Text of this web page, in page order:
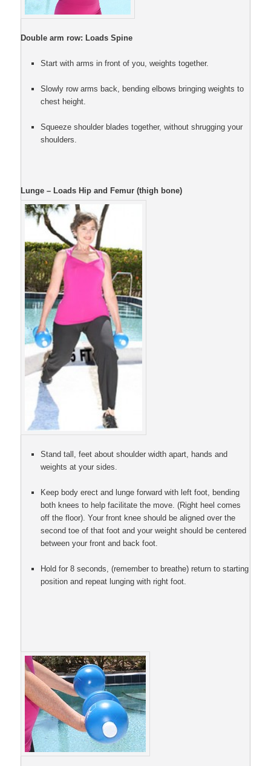
Double arm row: Loads Spine
Start with arms in front of you, weights together.
Slowly row arms back, bending elbows bringing weights to
chest height.
Squeeze shoulder blades together, without shrugging your
shoulders.
Lunge – Loads Hip and Femur (thigh bone)
Stand tall, feet about shoulder width apart, hands and
weights at your sides.
Keep body erect and lunge forward with left foot, bending
both knees to help facilitate the move. (Right heel comes
off the floor). Your front knee should be aligned over the
second toe of that foot and your weight should be centered
between your front and back foot.
Hold for 8 seconds, (remember to breathe) return to starting
position and repeat lunging with right foot.